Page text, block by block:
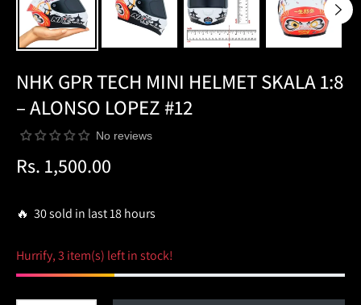
NHK GPR TECH MINI HELMET SKALA 1:8
– ALONSO LOPEZ #12
No reviews
Regular
Rs. 1,500.00
🔥 30 sold in last 18 hours
Hurrify, 3 item(s) left in stock!